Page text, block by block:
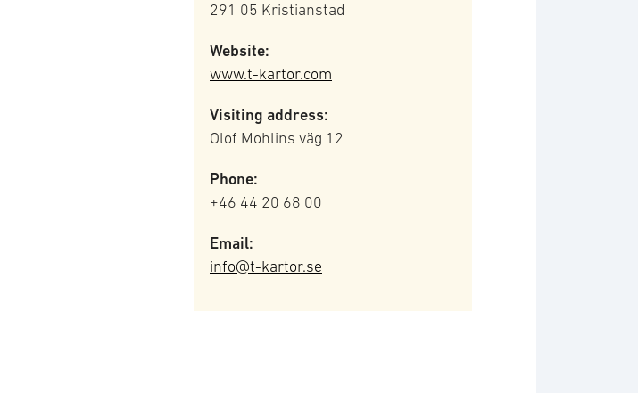
291 05 Kristianstad
Website:
www.t-kartor.com
Visiting address:
Olof Mohlins väg 12
Phone:
+46 44 20 68 00
Email:
info@t-kartor.se